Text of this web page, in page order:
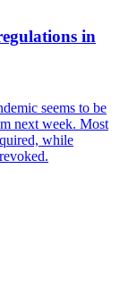
in
seems to be
next week. Most
while